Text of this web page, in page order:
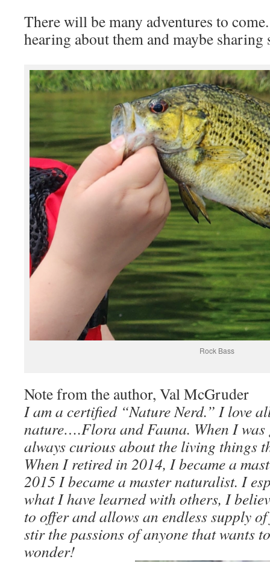
There will be many adventures to
hearing about them and maybe sharing
Rock Bass
Note from the author, Val McGruder
I am a certified “Nature Nerd.” I love
nature….Flora and Fauna. When I was
always curious about the living things
When I retired in 2014, I became a
2015 I became a master naturalist. I
what I have learned with others, I
to offer and allows an endless supply
stir the passions of anyone that wants
wonder!